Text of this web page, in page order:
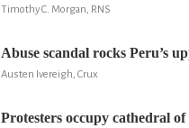
Timothy C. Morgan, RNS
Abuse scandal rocks Peru’s
Austen Ivereigh, Crux
Protesters occupy cathedral